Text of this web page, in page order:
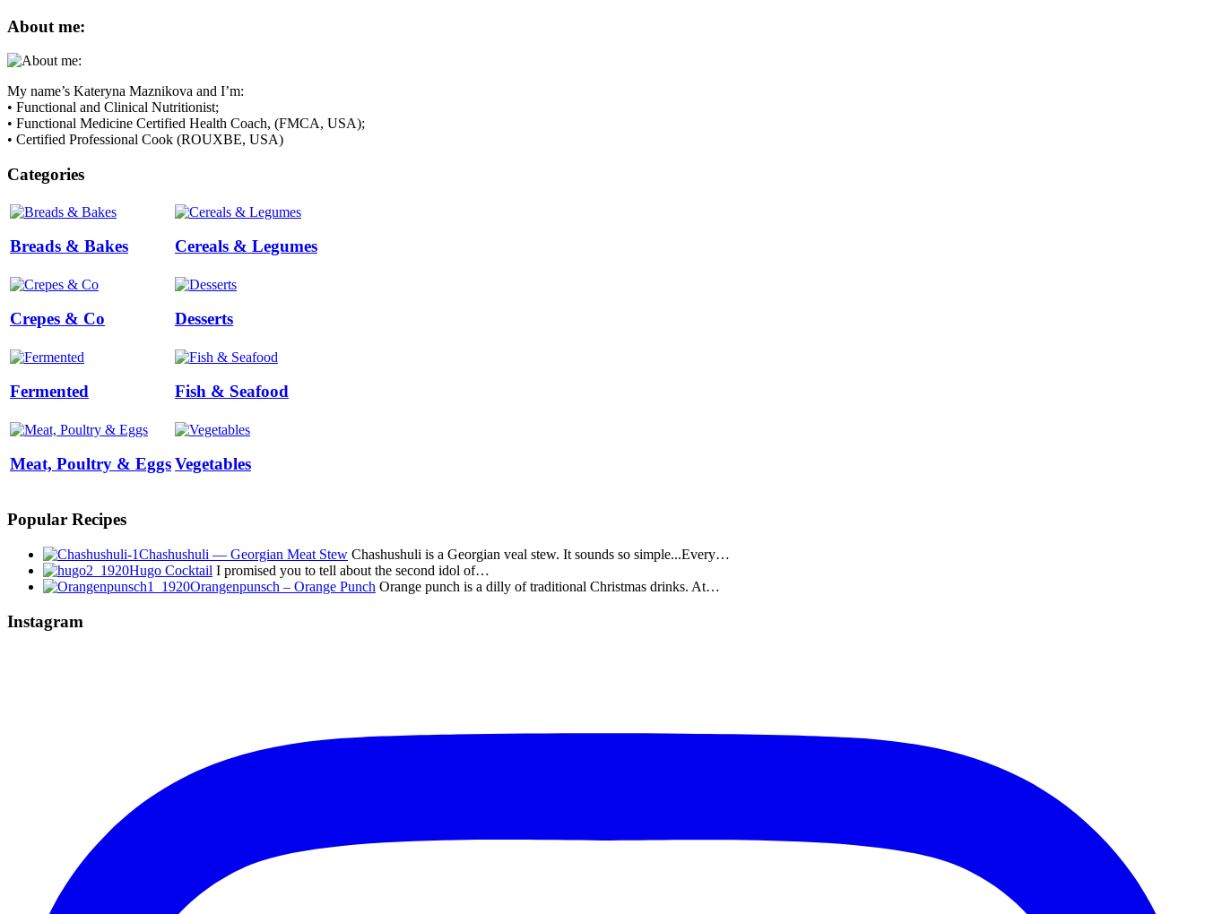
About me:
My name’s Kateryna Maznikova and I’m:
• Functional and Clinical Nutritionist;
• Functional Medicine Certified Health Coach, (FMCA, USA);
• Certified Professional Cook (ROUXBE, USA)
Categories
Breads & Bakes Cereals & Legumes
Crepes & Co Desserts
Fermented Fish & Seafood
Meat, Poultry & EggsVegetables
Popular Recipes
Chashushuli — Georgian Meat Stew Chashushuli is a Georgian veal stew. It sounds so simple...Every…
Hugo Cocktail I promised you to tell about the second idol of…
Orangenpunsch – Orange Punch Orange punch is a dilly of traditional Christmas drinks. At…
Instagram